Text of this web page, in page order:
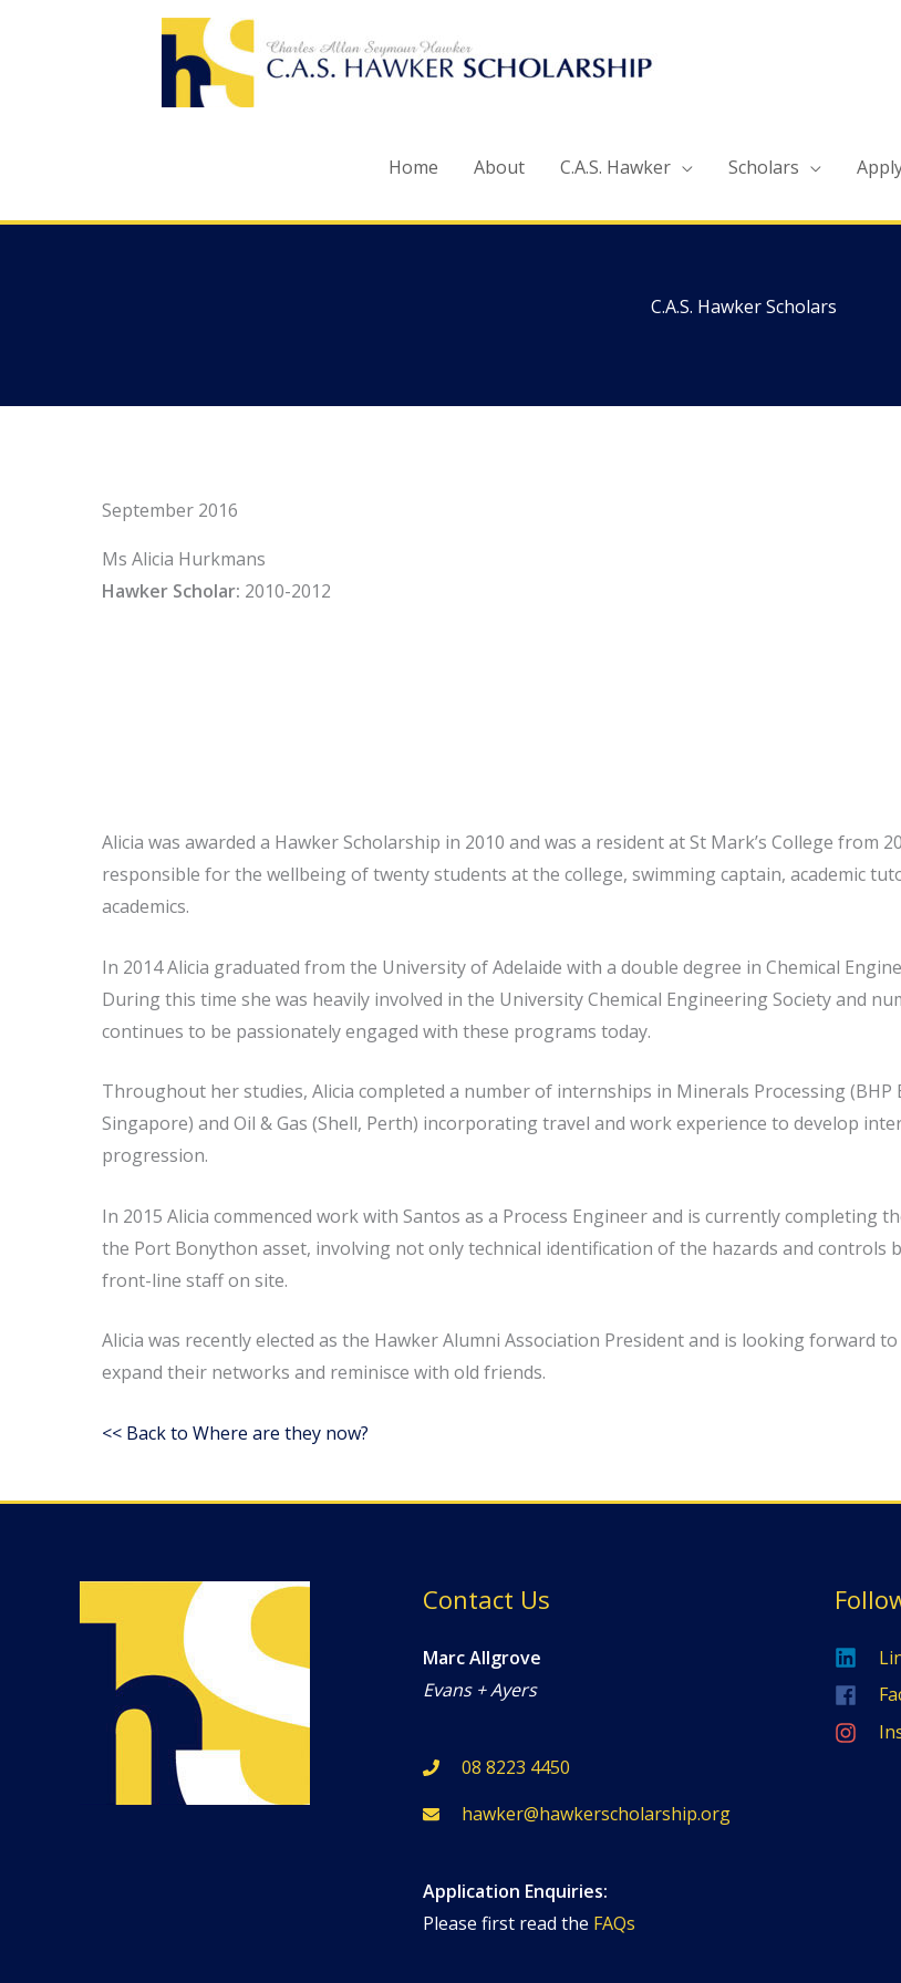
Home
About C.A.S. Hawker Scholars
C.A.S. Hawker Scholars
September 2016
Ms Alicia Hurkmans
Hawker Scholar: 2010-2012
Alicia was awarded a Hawker Scholarship in 2010 and was a resident at St Mark’s College
responsible for the wellbeing of twenty students at the college, swimming captain, academic
academics.
In 2014 Alicia graduated from the University of Adelaide with a double degree in Chemical
During this time she was heavily involved in the University Chemical Engineering Society and
continues to be passionately engaged with these programs today.
Throughout her studies, Alicia completed a number of internships in Minerals Processing (BHP
Singapore) and Oil & Gas (Shell, Perth) incorporating travel and work experience to develop
progression.
In 2015 Alicia commenced work with Santos as a Process Engineer and is currently completing
the Port Bonython asset, involving not only technical identification of the hazards and
front-line staff on site.
Alicia was recently elected as the Hawker Alumni Association President and is looking forward
expand their networks and reminisce with old friends.
<< Back to Where are they now?
Contact Us
Marc Allgrove
Evans + Ayers
08 8223 4450
hawker@hawkerscholarship.org
Application Enquiries:
Please first read the FAQs